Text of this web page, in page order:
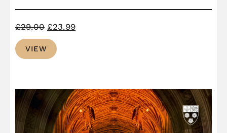
£29.00 Original
price
was:
£23.99Current
VIEW